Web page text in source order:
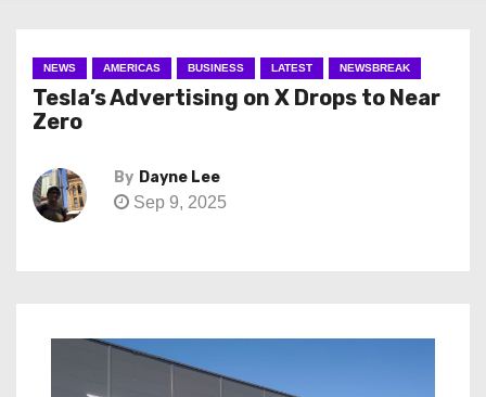
NEWS AMERICAS BUSINESS LATEST NEWSBREAK
Tesla’s Advertising on X Drops to Near
Zero
By Dayne Lee
Sep 9, 2025